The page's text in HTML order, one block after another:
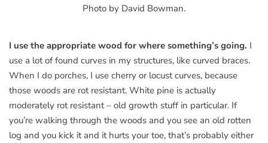
Photo by David Bowman.
I use the appropriate wood for where something’s going. I
use a lot of found curves in my structures, like curved braces.
When I do porches, I use cherry or locust curves, because
those woods are rot resistant. White pine is actually
moderately rot resistant – old growth stuff in particular. If
you’re walking through the woods and you see an old rotten
log and you kick it and it hurts your toe, that’s probably either